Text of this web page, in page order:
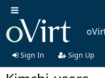
Sign In Sign Up